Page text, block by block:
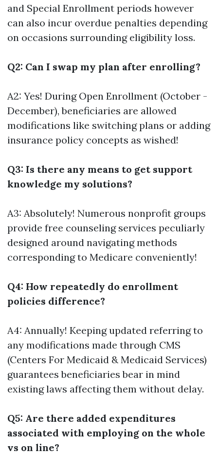
and Special Enrollment periods however
can also incur overdue penalties depending
on occasions surrounding eligibility loss.
Q2: Can I swap my plan after enrolling?
A2: Yes! During Open Enrollment (October -
December), beneficiaries are allowed
modifications like switching plans or adding
insurance policy concepts as wished!
Q3: Is there any means to get support
knowledge my solutions?
A3: Absolutely! Numerous nonprofit groups
provide free counseling services peculiarly
designed around navigating methods
corresponding to Medicare conveniently!
Q4: How repeatedly do enrollment
policies difference?
A4: Annually! Keeping updated referring to
any modifications made through CMS
(Centers For Medicaid & Medicaid Services)
guarantees beneficiaries bear in mind
existing laws affecting them without delay.
Q5: Are there added expenditures
associated with employing on the whole
vs on line?